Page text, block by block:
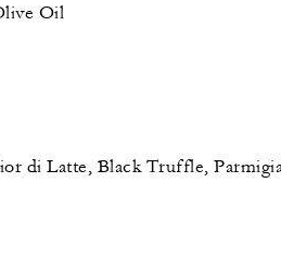
Oil
di Latte, Black Truffle,